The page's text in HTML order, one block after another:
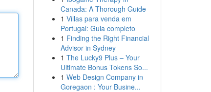
Canada: A Thorough Guide
1 Villas para venda em
Portugal: Guia completo
1 Finding the Right Financial
Advisor in Sydney
1 The Lucky9 Plus – Your
Ultimate Bonus Tokens So...
1 Web Design Company in
Goregaon : Your Busine...